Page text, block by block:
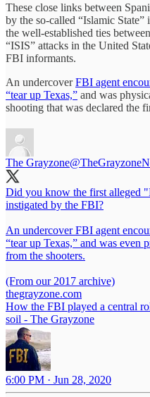
These close links between
by the so-called “Islamic
the well-established ties
“ISIS” attacks in the United
FBI informants.
An undercoverFBI agent
“tear up Texas,” and was
shooting that was declared the
The Grayzone
Did you know the first alleged
instigated by the FBI?
An undercover FBI agent
“tear up Texas,” and was even
from the shooters.
thegrayzone.com
How the FBI played a central
soil - The Grayzone
6:00 PM · Jun 28, 2020